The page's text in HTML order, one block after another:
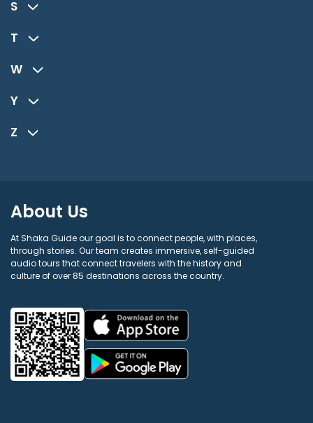
S
T
W
Y
Z
About Us
At Shaka Guide our goal is to connect people, with places,
through stories. Our team creates immersive, self-guided
audio tours that connect travelers with the history and
culture of over 85 destinations across the country.